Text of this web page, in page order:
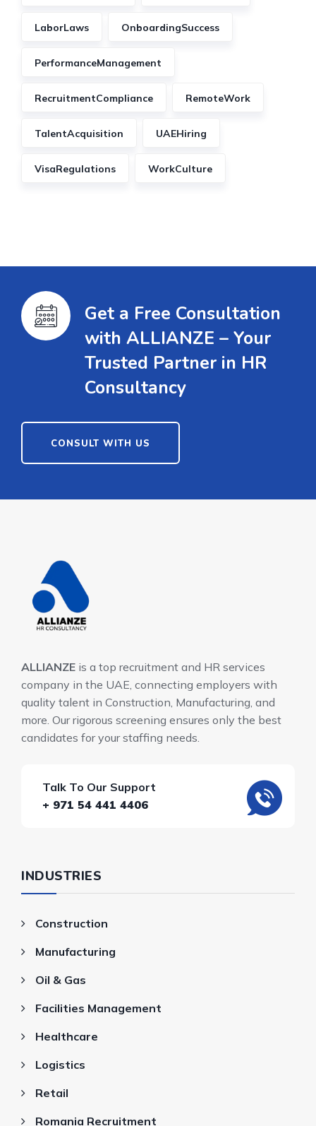
LaborLaws OnboardingSuccess
PerformanceManagement
RecruitmentCompliance RemoteWork
TalentAcquisition UAEHiring
VisaRegulations WorkCulture
Get a Free Consultation
with ALLIANZE – Your
Trusted Partner in HR
Consultancy
CONSULT WITH US
ALLIANZE is a top recruitment and HR services
company in the UAE, connecting employers with
quality talent in Construction, Manufacturing, and
more. Our rigorous screening ensures only the best
candidates for your staffing needs.
Talk To Our Support
+ 971 54 441 4406
INDUSTRIES
Construction
Manufacturing
Oil & Gas
Facilities Management
Healthcare
Logistics
Retail
Romania Recruitment